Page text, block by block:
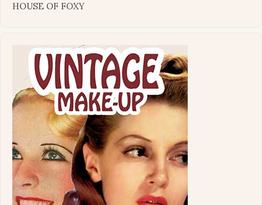
HOUSE OF FOXY